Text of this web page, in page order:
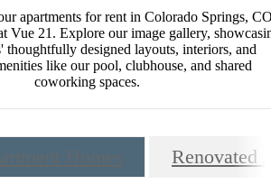
apartments for rent in Colorado Springs,
Vue 21. Explore our image gallery,
thoughtfully designed layouts, interiors, and
like our pool, clubhouse, and shared
coworking spaces.
Homes Renovated